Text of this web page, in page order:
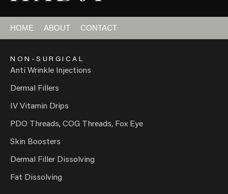
HOME ABOUT CONTACT
NON-SURGICAL
Anti Wrinkle Injections
Dermal Fillers
IV Vitamin Drips
PDO Threads, COG Threads, Fox Eye
Skin Boosters
Dermal Filler Dissolving
Fat Dissolving